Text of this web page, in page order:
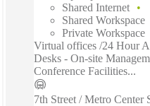
Shared Internet
Shared Workspace
Private Workspace
Virtual offices /24 Hour
Desks - On-site
Conference Facilities...
7th Street / Metro Center